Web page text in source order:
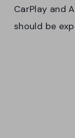
CarPlay and
should be